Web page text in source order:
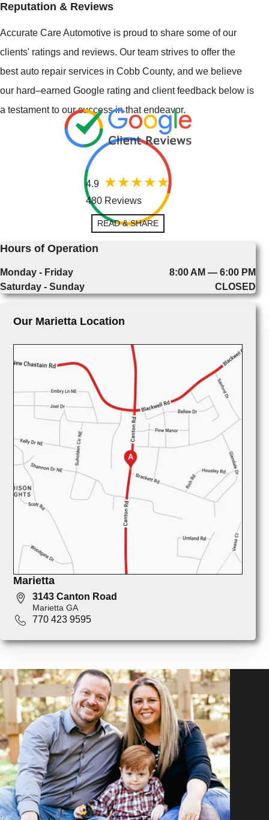
Reputation & Reviews
Accurate Care Automotive is proud to share some of our
clients' ratings and reviews. Our team strives to offer the
best auto repair services in Cobb County, and we believe
our hard–earned Google rating and client feedback below is
a testament to our success in that endeavor.
4.9
480 Reviews
READ & SHARE
Hours of Operation
Monday - Friday
8:00 AM — 6:00 PM
Saturday - Sunday
CLOSED
Our Marietta Location
Marietta
3143 Canton Road
Marietta GA
770 423 9595